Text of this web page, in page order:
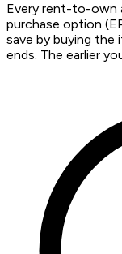
Every rent-to-own
purchase option
save by buying
ends. The earlier